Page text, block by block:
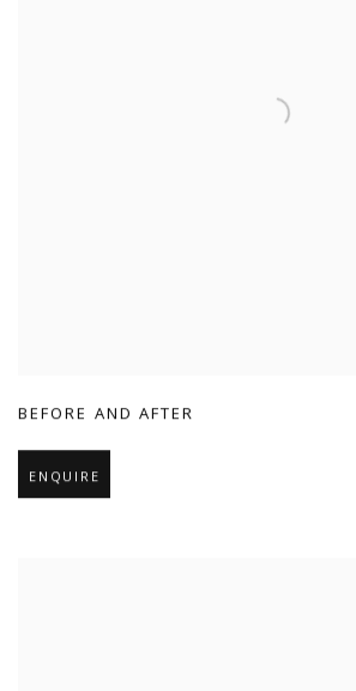
BEFORE AND AFTER
ENQUIRE